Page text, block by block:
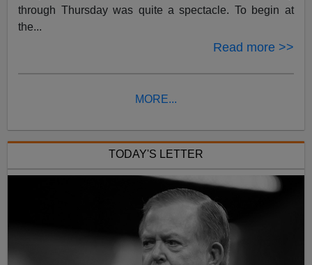
through Thursday was quite a spectacle. To begin at
the...
Read more >>
MORE...
TODAY'S LETTER